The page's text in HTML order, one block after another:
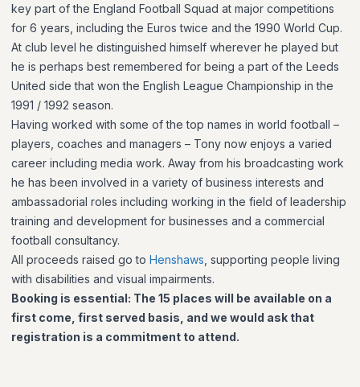
key part of the England Football Squad at major competitions
for 6 years, including the Euros twice and the 1990 World Cup.
At club level he distinguished himself wherever he played but
he is perhaps best remembered for being a part of the Leeds
United side that won the English League Championship in the
1991 / 1992 season.
Having worked with some of the top names in world football –
players, coaches and managers – Tony now enjoys a varied
career including media work. Away from his broadcasting work
he has been involved in a variety of business interests and
ambassadorial roles including working in the field of leadership
training and development for businesses and a commercial
football consultancy.
All proceeds raised go to Henshaws , supporting people living
with disabilities and visual impairments.
Booking is essential: The 15 places will be available on a
first come, first served basis, and we would ask that
registration is a commitment to attend.